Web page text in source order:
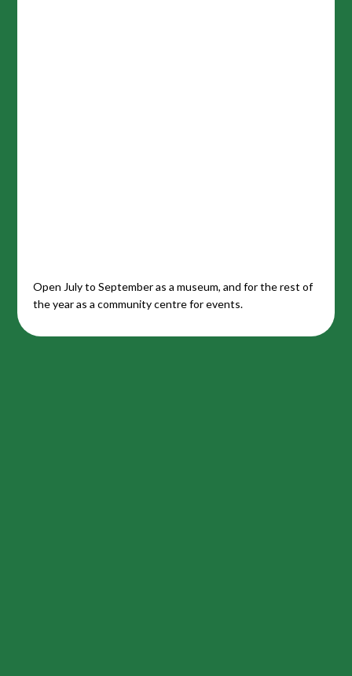
Open July to September as a museum, and for the rest of
the year as a community centre for events.